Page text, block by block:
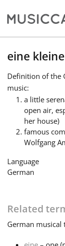
Bahasa
Dansk
Deutsch
Español
eine
Definition of the
music:
a little
open air,
her house)
famous
Wolfgang
Language
German
Related
German musical